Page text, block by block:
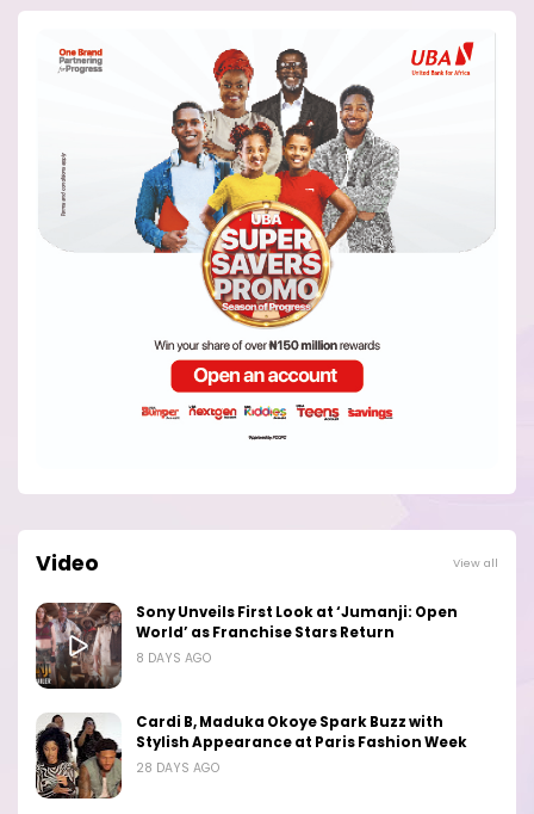
Video View all
Sony Unveils First Look at ‘Jumanji: Open
World’ as Franchise Stars Return
8 DAYS AGO
Cardi B, Maduka Okoye Spark Buzz with
Stylish Appearance at Paris Fashion Week
28 DAYS AGO